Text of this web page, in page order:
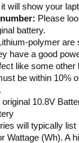
will show your
Please
battery.
polymer are
have a good
like some other
be within 10%
10.8V
will typically
Wattage (Wh). A